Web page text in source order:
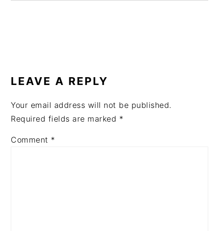
INTERACTIONS
LEAVE A REPLY
Your email address will not be published.
Required fields are marked *
Comment *